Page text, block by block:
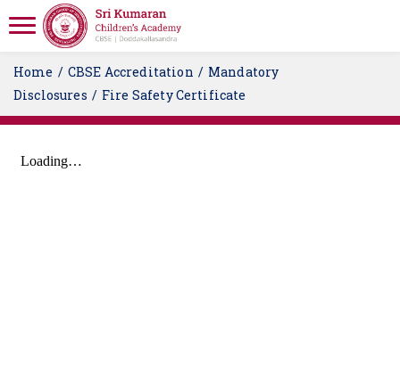
Home CBSE Accreditation
Mandatory
Disclosures
Fire Safety Certificate